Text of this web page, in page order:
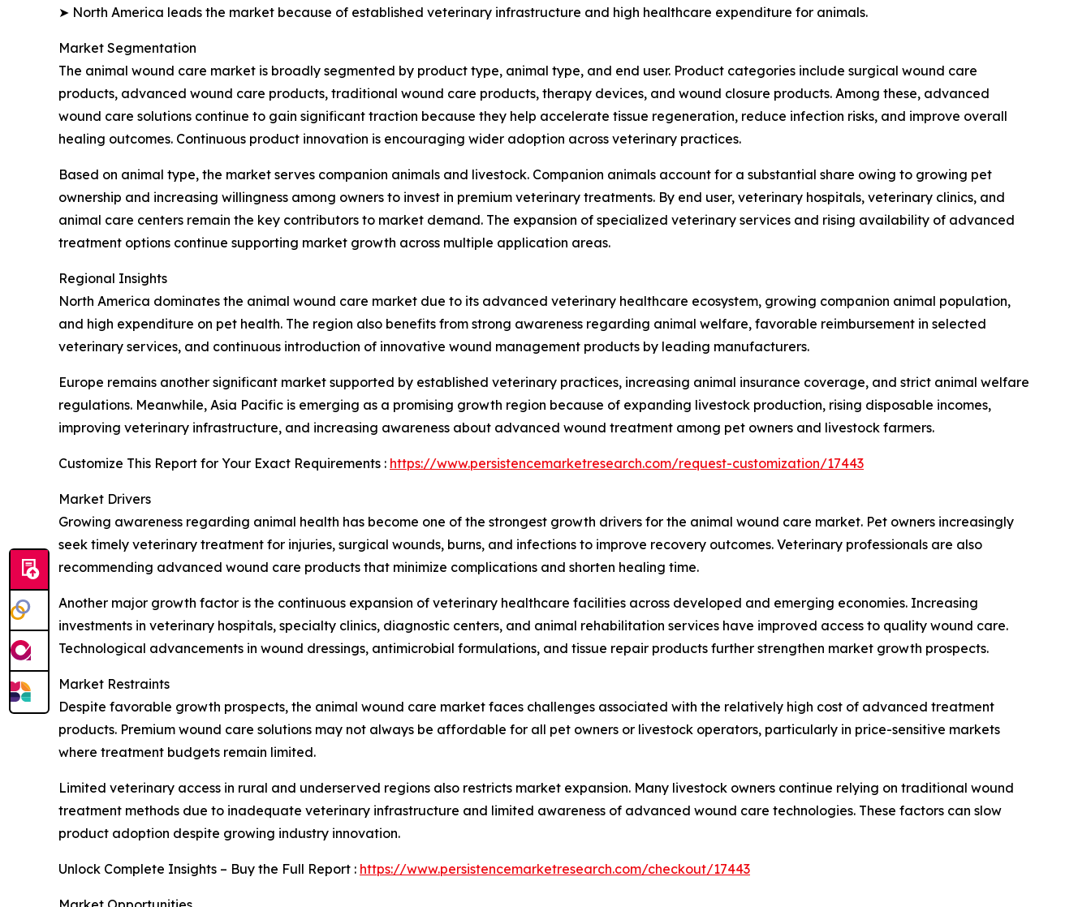
➤ North America leads the market because of established veterinary infrastructure and high healthcare expenditure for animals.
Market Segmentation
The animal wound care market is broadly segmented by product type, animal type, and end user. Product categories include surgical wound care
products, advanced wound care products, traditional wound care products, therapy devices, and wound closure products. Among these, advanced
wound care solutions continue to gain significant traction because they help accelerate tissue regeneration, reduce infection risks, and improve overall
healing outcomes. Continuous product innovation is encouraging wider adoption across veterinary practices.
Based on animal type, the market serves companion animals and livestock. Companion animals account for a substantial share owing to growing pet
ownership and increasing willingness among owners to invest in premium veterinary treatments. By end user, veterinary hospitals, veterinary clinics, and
animal care centers remain the key contributors to market demand. The expansion of specialized veterinary services and rising availability of advanced
treatment options continue supporting market growth across multiple application areas.
Regional Insights
North America dominates the animal wound care market due to its advanced veterinary healthcare ecosystem, growing companion animal population,
and high expenditure on pet health. The region also benefits from strong awareness regarding animal welfare, favorable reimbursement in selected
veterinary services, and continuous introduction of innovative wound management products by leading manufacturers.
Europe remains another significant market supported by established veterinary practices, increasing animal insurance coverage, and strict animal welfare
regulations. Meanwhile, Asia Pacific is emerging as a promising growth region because of expanding livestock production, rising disposable incomes,
improving veterinary infrastructure, and increasing awareness about advanced wound treatment among pet owners and livestock farmers.
Customize This Report for Your Exact Requirements : https://www.persistencemarketresearch.com/request-customization/17443
Market Drivers
Growing awareness regarding animal health has become one of the strongest growth drivers for the animal wound care market. Pet owners increasingly
seek timely veterinary treatment for injuries, surgical wounds, burns, and infections to improve recovery outcomes. Veterinary professionals are also
recommending advanced wound care products that minimize complications and shorten healing time.
Another major growth factor is the continuous expansion of veterinary healthcare facilities across developed and emerging economies. Increasing
investments in veterinary hospitals, specialty clinics, diagnostic centers, and animal rehabilitation services have improved access to quality wound care.
Technological advancements in wound dressings, antimicrobial formulations, and tissue repair products further strengthen market growth prospects.
Market Restraints
Despite favorable growth prospects, the animal wound care market faces challenges associated with the relatively high cost of advanced treatment
products. Premium wound care solutions may not always be affordable for all pet owners or livestock operators, particularly in price-sensitive markets
where treatment budgets remain limited.
Limited veterinary access in rural and underserved regions also restricts market expansion. Many livestock owners continue relying on traditional wound
treatment methods due to inadequate veterinary infrastructure and limited awareness of advanced wound care technologies. These factors can slow
product adoption despite growing industry innovation.
Unlock Complete Insights – Buy the Full Report : https://www.persistencemarketresearch.com/checkout/17443